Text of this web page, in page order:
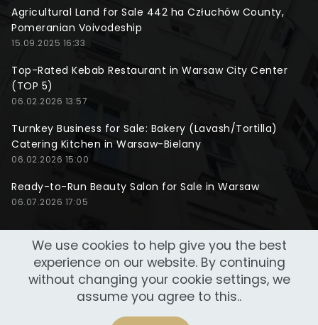
Agricultural Land for Sale 442 ha Człuchów County,
Pomeranian Voivodeship
15.09.2025 16:33
Top-Rated Kebab Restaurant in Warsaw City Center
(TOP 5)
06.02.2026 13:57
Turnkey Business for Sale: Bakery (Lavash/Tortilla)
Catering Kitchen in Warsaw-Bielany
06.02.2026 15:00
Ready-to-Run Beauty Salon for Sale in Warsaw
06.07.2026 17:05
We use cookies to help give you the best
experience on our website. By continuing
without changing your cookie settings, we
assume you agree to this..